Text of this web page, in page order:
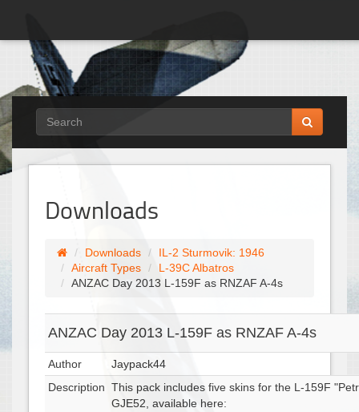
Downloads
Downloads
IL-2 Sturmovik: 1946
Aircraft Types
L-39C Albatros
ANZAC Day 2013 L-159F as RNZAF A-4s
ANZAC Day 2013 L-159F as RNZAF A-4s
Author
Jaypack44
Description This pack includes five skins for the L-159F
GJE52, available here: